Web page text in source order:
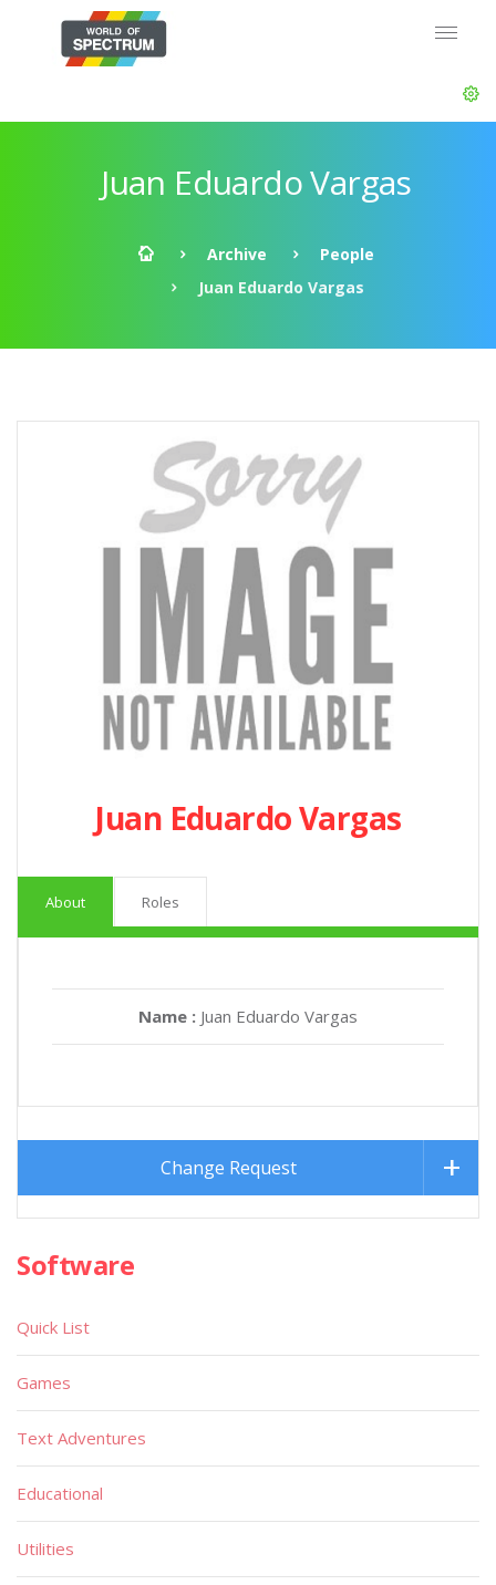
Juan Eduardo Vargas
Archive
People
Juan Eduardo Vargas
Juan Eduardo Vargas
About Roles
Name : Juan Eduardo Vargas
Change Request
Software
Quick List
Games
Text Adventures
Educational
Utilities